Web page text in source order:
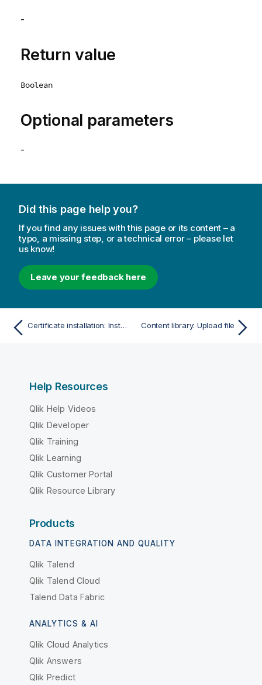
-
Return value
Boolean
Optional parameters
-
Did this page help you?
If you find any issues with this page or its content – a
typo, a missing step, or a technical error – please let
us know!
Leave your feedback here
Certificate installation: Install certificate Content library: Upload file
Help Resources
Qlik Help Videos
Qlik Developer
Qlik Training
Qlik Learning
Qlik Customer Portal
Qlik Resource Library
Products
DATA INTEGRATION AND QUALITY
Qlik Talend
Qlik Talend Cloud
Talend Data Fabric
ANALYTICS & AI
Qlik Cloud Analytics
Qlik Answers
Qlik Predict